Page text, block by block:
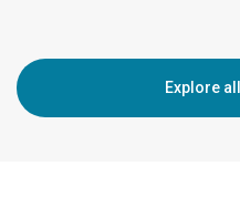
Explore